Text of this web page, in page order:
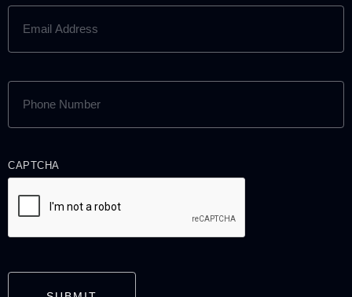
EMAIL
ADDRESS
PHONE
NUMBER
CAPTCHA